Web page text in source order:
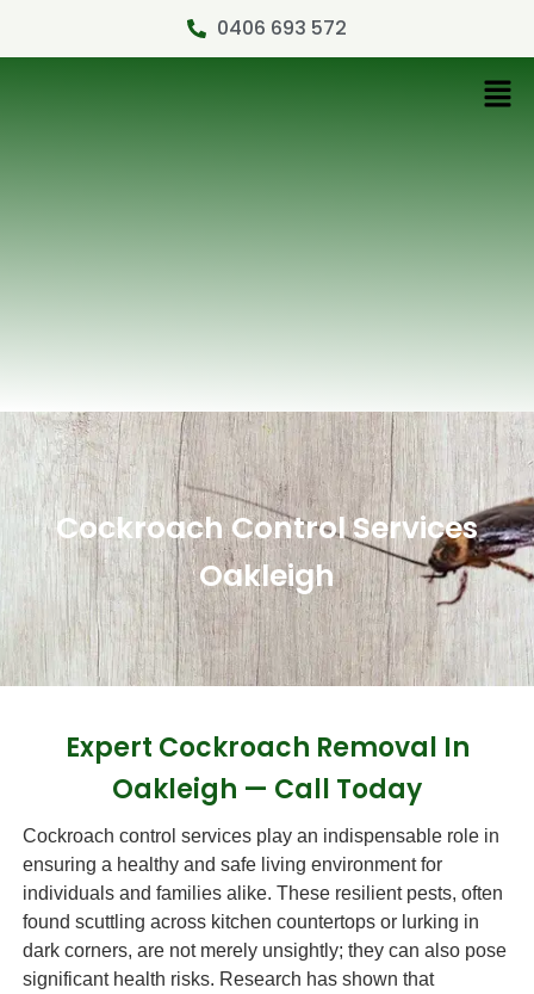
0406 693 572
Cockroach Control Services
Oakleigh
Expert Cockroach Removal In
Oakleigh — Call Today
Cockroach control services play an indispensable role in
ensuring a healthy and safe living environment for
individuals and families alike. These resilient pests, often
found scuttling across kitchen countertops or lurking in
dark corners, are not merely unsightly; they can also pose
significant health risks. Research has shown that